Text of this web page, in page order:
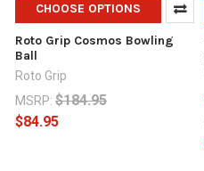
CHOOSE OPTIONS
Roto Grip Cosmos Bowling
Ball
Roto Grip
MSRP: $184.95
$84.95